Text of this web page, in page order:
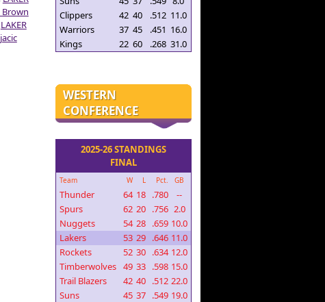
Brown
LAKER
Clippers
42 40 .512 11.0
Warriors
37 45 .451 16.0
Kings
22 60 .268 31.0
WESTERN
CONFERENCE
2025-26 STANDINGS
FINAL
Team W L Pct. GB
Thunder 64 18 .780
--
Spurs
62 20 .756 2.0
Nuggets
54 28 .659 10.0
Lakers
53 29 .646 11.0
Rockets
52 30 .634 12.0
Timberwolves 49 33 .598 15.0
Trail Blazers
42 40 .512 22.0
Suns
45 37 .549 19.0